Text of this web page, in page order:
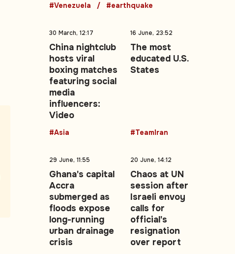
#Venezuela #earthquake
30 March, 12:17
China nightclub
hosts viral
boxing matches
featuring social
media
influencers:
Video
#Asia
16 June, 23:52
The most
educated U.S.
States
#TeamIran
29 June, 11:55
Ghana's capital
Accra
submerged as
floods expose
long-running
urban drainage
crisis
20 June, 14:12
Chaos at UN
session after
Israeli envoy
calls for
official's
resignation
over report